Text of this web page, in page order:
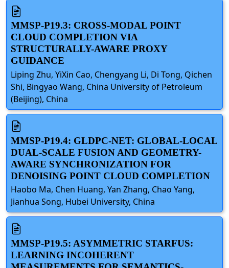
MMSP-P19.3: CROSS-MODAL POINT
CLOUD COMPLETION VIA
STRUCTURALLY-AWARE PROXY
GUIDANCE
Liping Zhu, YiXin Cao, Chengyang Li, Di Tong, Qichen
Shi, Bingyao Wang, China University of Petroleum
(Beijing), China
MMSP-P19.4: GLDPC-NET: GLOBAL-LOCAL
DUAL-SCALE FUSION AND GEOMETRY-
AWARE SYNCHRONIZATION FOR
DENOISING POINT CLOUD COMPLETION
Haobo Ma, Chen Huang, Yan Zhang, Chao Yang,
Jianhua Song, Hubei University, China
MMSP-P19.5: ASYMMETRIC STARFUS:
LEARNING INCOHERENT